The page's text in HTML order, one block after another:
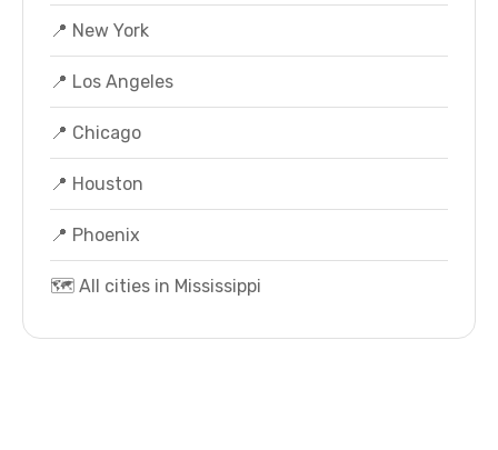
📍 New York
📍 Los Angeles
📍 Chicago
📍 Houston
📍 Phoenix
🗺️ All cities in Mississippi